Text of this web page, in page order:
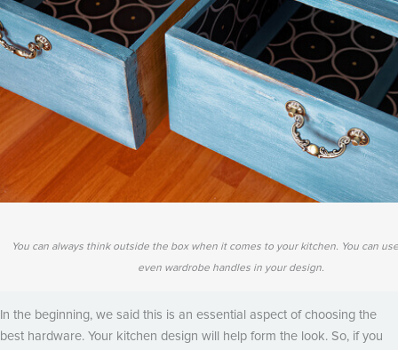
You can always think outside the box when it comes to your kitchen. You can
even wardrobe handles in your design.
In the beginning, we said this is an essential aspect of choosing the
best hardware. Your kitchen design will help form the look. So, if you